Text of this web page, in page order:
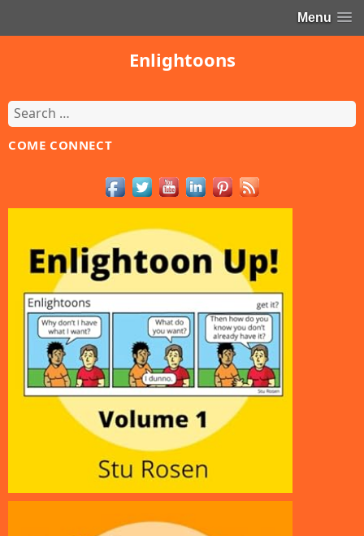
Menu
Enlightoons
Search
for:
COME CONNECT